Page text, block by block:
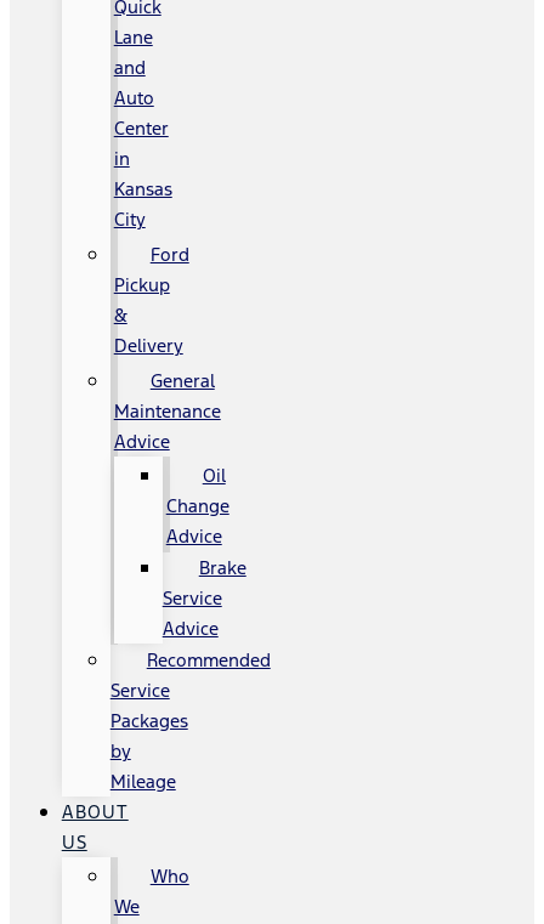
Quick
Lane
and
Auto
Center
in
Kansas
City
Ford
Pickup
&
Delivery
General
Maintenance
Advice
Oil
Change
Advice
Brake
Service
Advice
Recommended
Service
Packages
by
Mileage
ABOUT
US
Who
We